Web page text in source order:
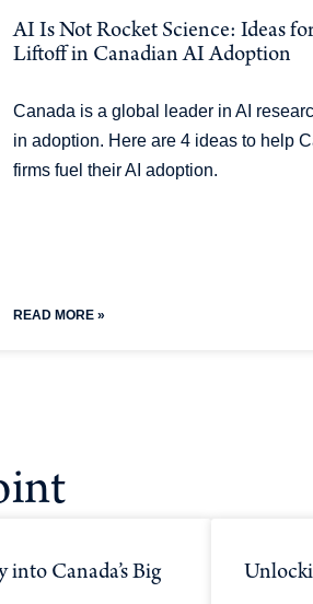
AI Is Not Rocket Science: Ideas
Liftoff in Canadian AI Adoption
Canada is a global leader in AI
in adoption. Here are 4 ideas to help
firms fuel their AI adoption.
READ MORE »
Canada’s Big